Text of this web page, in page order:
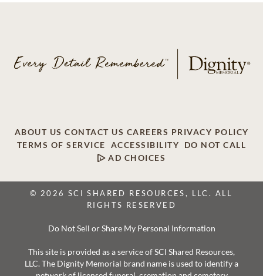
ABOUT US CONTACT US CAREERS PRIVACY POLICY
TERMS OF SERVICE
ACCESSIBILITY
DO NOT CALL
AD CHOICES
© 2026 SCI SHARED RESOURCES, LLC. ALL
RIGHTS RESERVED
Do Not Sell or Share My Personal Information
This site is provided as a service of SCI Shared Resources,
LLC. The Dignity Memorial brand name is used to identify a